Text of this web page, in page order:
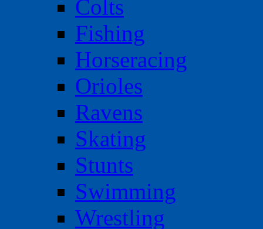
Colts
Fishing
Horseracing
Orioles
Ravens
Skating
Stunts
Swimming
Wrestling